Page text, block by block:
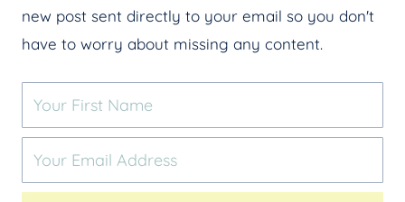
new post sent directly to your email so you don't
have to worry about missing any content.